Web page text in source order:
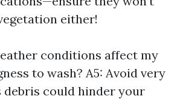
either!
conditions affect my
to wash? A5: Avoid very
debris could hinder your